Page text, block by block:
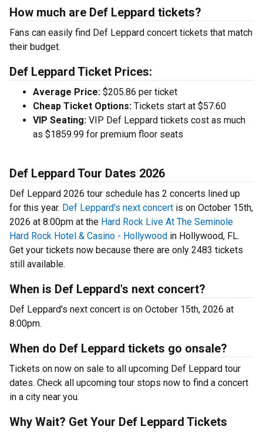
How much are Def Leppard tickets?
Fans can easily find Def Leppard concert tickets that match
their budget.
Def Leppard Ticket Prices:
Average Price: $205.86 per ticket
Cheap Ticket Options: Tickets start at $57.60
VIP Seating: VIP Def Leppard tickets cost as much
as $1859.99 for premium floor seats
Def Leppard Tour Dates 2026
Def Leppard 2026 tour schedule has 2 concerts lined up
for this year. Def Leppard's next concert is on October 15th,
2026 at 8:00pm at the Hard Rock Live At The Seminole
Hard Rock Hotel & Casino - Hollywood in Hollywood, FL.
Get your tickets now because there are only 2483 tickets
still available.
When is Def Leppard's next concert?
Def Leppard's next concert is on October 15th, 2026 at
8:00pm.
When do Def Leppard tickets go onsale?
Tickets on now on sale to all upcoming Def Leppard tour
dates. Check all upcoming tour stops now to find a concert
in a city near you.
Why Wait? Get Your Def Leppard Tickets